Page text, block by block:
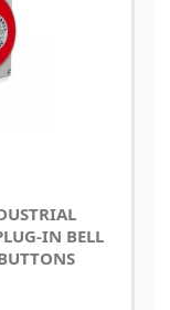
IN BELL